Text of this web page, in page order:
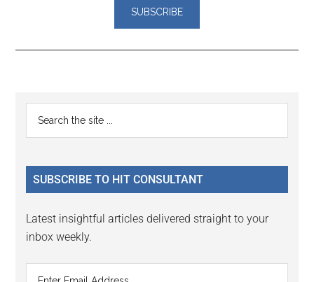
Reader
Interactions
Primary
Sidebar
...
SUBSCRIBE TO HIT CONSULTANT
Latest insightful articles delivered straight to your
inbox weekly.